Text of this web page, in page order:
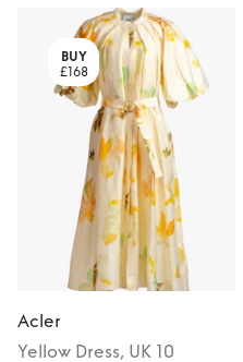
BUY
£168
Acler
Yellow Dress, UK 10